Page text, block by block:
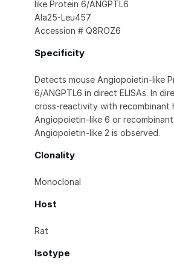
like Protein 6/ANGPTL6
Ala25-Leu457
Accession # Q8ROZ6
Specificity
Detects mouse Angiopoietin-like
6/ANGPTL6 in direct ELISAs. In
cross-reactivity with recombinant
Angiopoietin-like 6 or
Angiopoietin-like 2 is observed.
Clonality
Monoclonal
Host
Rat
Isotype